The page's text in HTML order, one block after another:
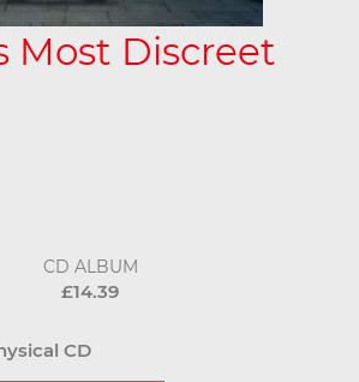
Most Discreet
CD ALBUM
£14.39
CD